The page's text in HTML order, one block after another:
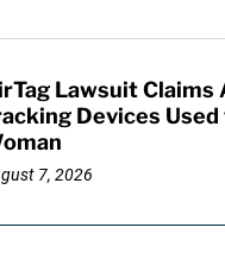
Lawsuit Claims
Devices
7, 2026